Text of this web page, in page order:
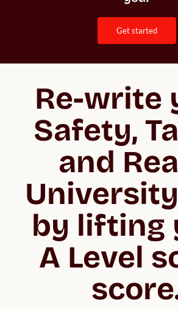
get started
Re-write
Safety,
and
by lifting
A Level